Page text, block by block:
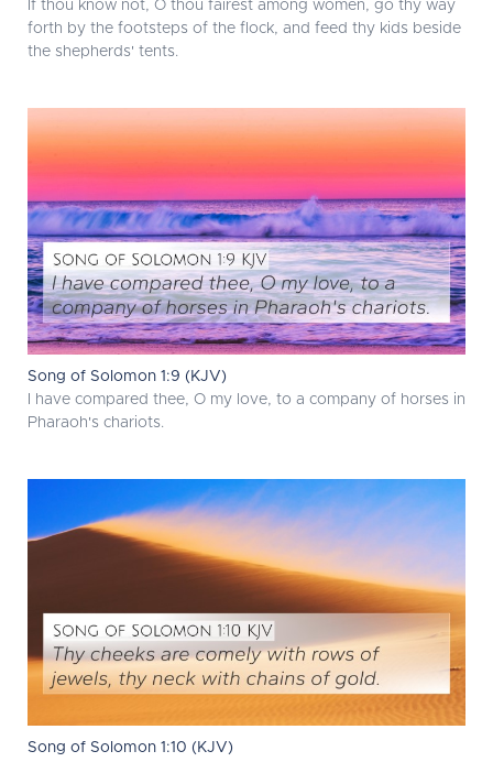
If thou know not, O thou fairest among women, go thy way
forth by the footsteps of the flock, and feed thy kids beside
the shepherds' tents.
Song of Solomon 1:9 (KJV)
I have compared thee, O my love, to a company of horses in
Pharaoh's chariots.
Song of Solomon 1:10 (KJV)